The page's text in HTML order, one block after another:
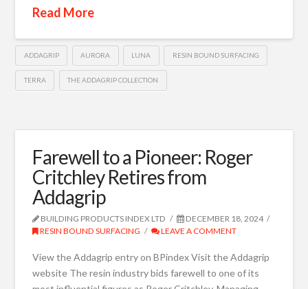
Read More
ADDAGRIP AURORA LUNA RESIN BOUND SURFACING
TERRA THE ADDAGRIP COLLECTION
Farewell to a Pioneer: Roger
Critchley Retires from
Addagrip
BUILDING PRODUCTS INDEX LTD
DECEMBER 18, 2024
RESIN BOUND SURFACING
LEAVE A COMMENT
View the Addagrip entry on BPindex Visit the Addagrip
website The resin industry bids farewell to one of its